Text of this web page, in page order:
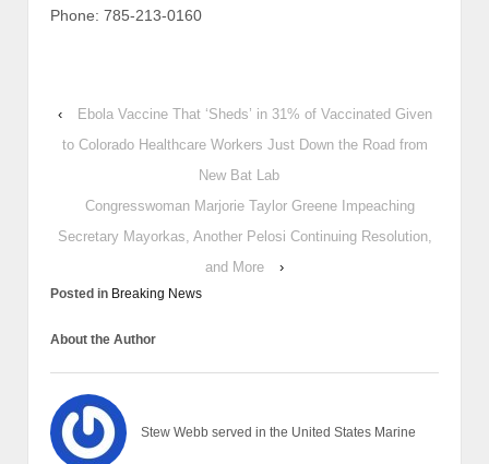
Phone: 785-213-0160
‹
Ebola Vaccine That ‘Sheds’ in 31% of Vaccinated Given
to Colorado Healthcare Workers Just Down the Road from
New Bat Lab
Congresswoman Marjorie Taylor Greene Impeaching
Secretary Mayorkas, Another Pelosi Continuing Resolution,
and More
›
Posted in Breaking News
About the Author
Stew Webb served in the United States Marine